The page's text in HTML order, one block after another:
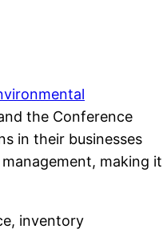
the Conference
in their businesses
making it
inventory